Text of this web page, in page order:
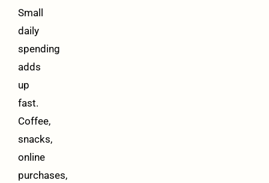
Small
daily
spending
adds
up
fast.
Coffee,
snacks,
online
purchases,